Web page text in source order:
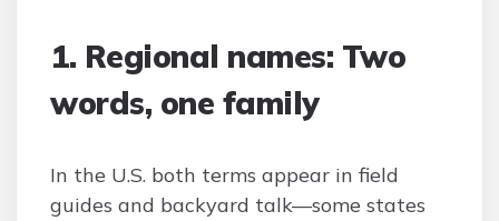
1. Regional names: Two
words, one family
In the U.S. both terms appear in field
guides and backyard talk—some states